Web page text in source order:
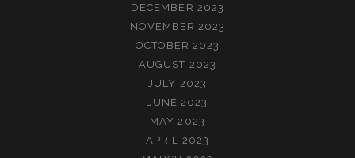
DECEMBER 2023
NOVEMBER 2023
OCTOBER 2023
AUGUST 2023
JULY 2023
JUNE 2023
MAY 2023
APRIL 2023